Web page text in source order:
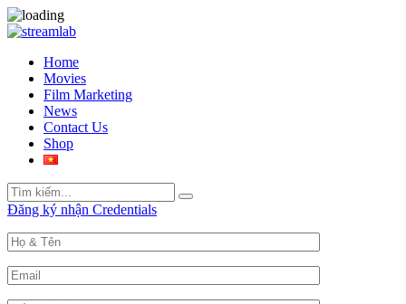
Home
Movies
Film Marketing
News
Contact Us
Shop
Search
for:
Search
Đăng ký nhận Credentials